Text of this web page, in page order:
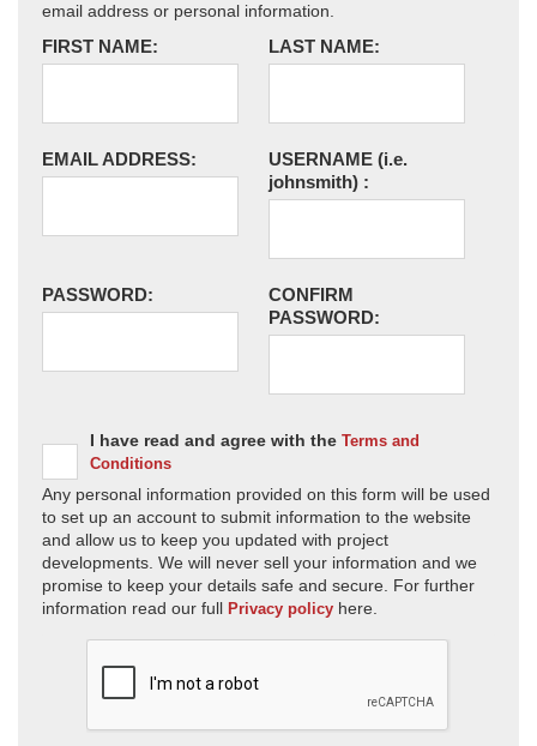
email address or personal information.
FIRST NAME: LAST NAME:
EMAIL ADDRESS: USERNAME (i.e.
johnsmith) :
PASSWORD:
CONFIRM
PASSWORD:
I have read and agree with the Terms and
Conditions
Any personal information provided on this form will be used
to set up an account to submit information to the website
and allow us to keep you updated with project
developments. We will never sell your information and we
promise to keep your details safe and secure. For further
information read our full Privacy policy here.